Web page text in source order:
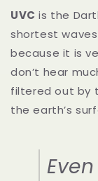
UVC is the
shortest
because it is
don’t hear
filtered out by
the earth’s
Even